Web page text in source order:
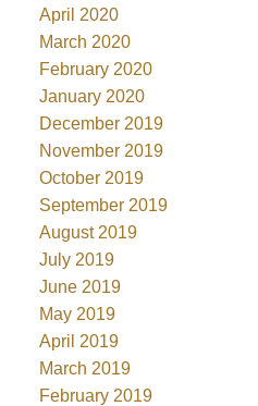
April 2020
March 2020
February 2020
January 2020
December 2019
November 2019
October 2019
September 2019
August 2019
July 2019
June 2019
May 2019
April 2019
March 2019
February 2019